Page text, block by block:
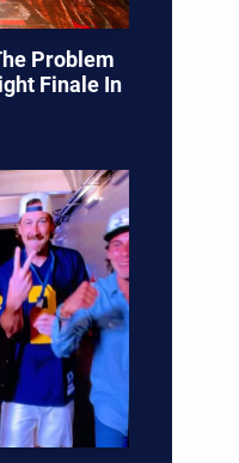
Problem
Finale In